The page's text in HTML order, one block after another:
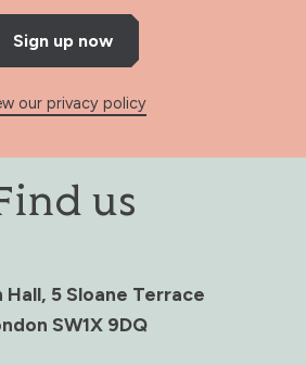
Sign up now
our privacy policy
us
Hall, 5 Sloane Terrace
SW1X 9DQ